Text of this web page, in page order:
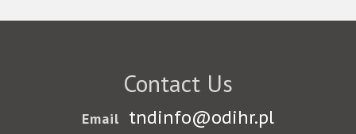
Contact Us
Email tndinfo@odihr.pl